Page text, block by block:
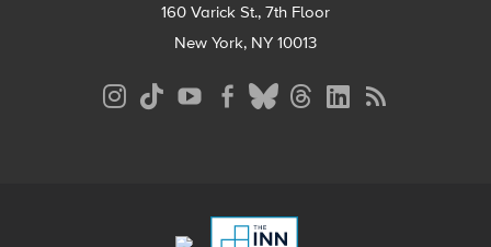
160 Varick St., 7th Floor
New York, NY 10013